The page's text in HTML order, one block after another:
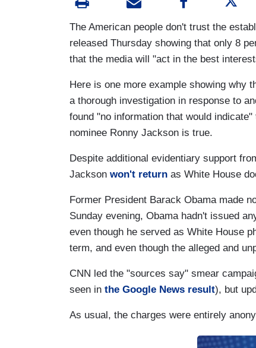
The American people don't trust the
released Thursday showing that only 8
that the media will "act in the best
Here is one more example showing why
a thorough investigation in response to
found "no information that would
nominee Ronny Jackson is true.
Despite additional evidentiary support
Jackson won't return as White House
Former President Barack Obama made
Sunday evening, Obama hadn't issued
even though he served as White House
term, and even though the alleged and
CNN led the "sources say" smear
seen in the Google News result), but
As usual, the charges were entirely